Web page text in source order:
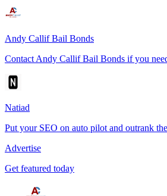
Andy Callif Bail Bonds
Contact Andy Callif Bail Bonds if you
Natiad
Put your SEO on auto pilot and outrank
Advertise
Get featured today